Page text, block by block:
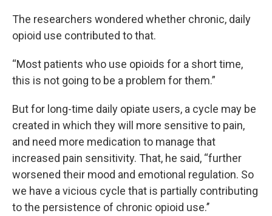
The researchers wondered whether chronic, daily
opioid use contributed to that.
“Most patients who use opioids for a short time,
this is not going to be a problem for them.”
But for long-time daily opiate users, a cycle may be
created in which they will more sensitive to pain,
and need more medication to manage that
increased pain sensitivity. That, he said, “further
worsened their mood and emotional regulation. So
we have a vicious cycle that is partially contributing
to the persistence of chronic opioid use.’’